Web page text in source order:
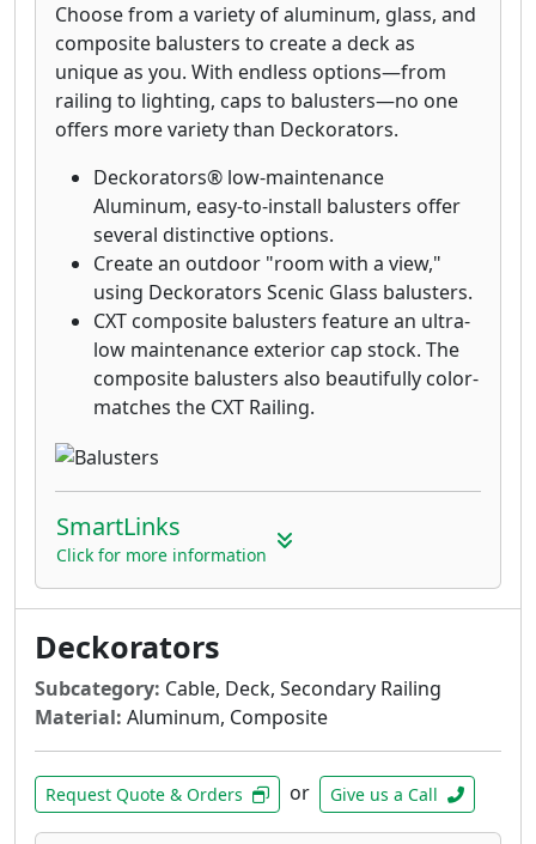
Choose from a variety of aluminum, glass, and
composite balusters to create a deck as
unique as you. With endless options—from
railing to lighting, caps to balusters—no one
offers more variety than Deckorators.
Deckorators® low-maintenance
Aluminum, easy-to-install balusters offer
several distinctive options.
Create an outdoor "room with a view,"
using Deckorators Scenic Glass balusters.
CXT composite balusters feature an ultra-
low maintenance exterior cap stock. The
composite balusters also beautifully color-
matches the CXT Railing.
SmartLinks
Click for more information
Deckorators
Subcategory: Cable, Deck, Secondary Railing
Material: Aluminum, Composite
Request Quote & Orders or Give us a Call